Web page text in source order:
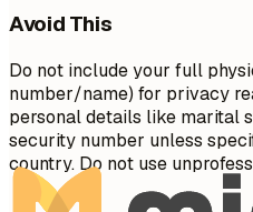
Avoid This
Do not include your full
number/name) for privacy
personal details like marital
security number unless
country. Do not use